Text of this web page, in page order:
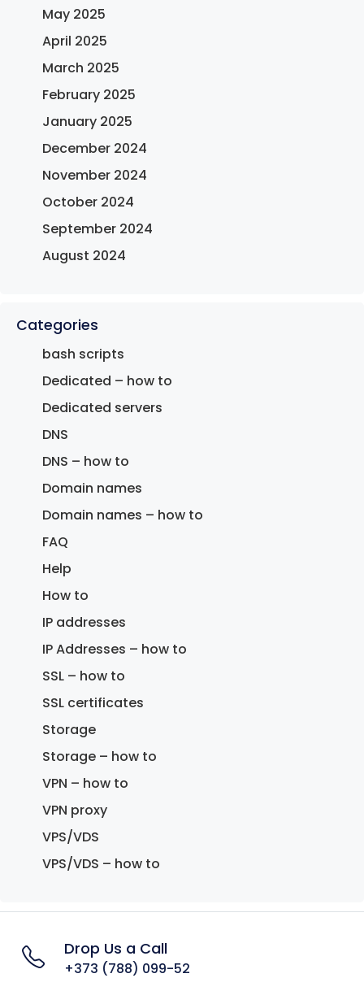
May 2025
April 2025
March 2025
February 2025
January 2025
December 2024
November 2024
October 2024
September 2024
August 2024
Categories
bash scripts
Dedicated – how to
Dedicated servers
DNS
DNS – how to
Domain names
Domain names – how to
FAQ
Help
How to
IP addresses
IP Addresses – how to
SSL – how to
SSL certificates
Storage
Storage – how to
VPN – how to
VPN proxy
VPS/VDS
VPS/VDS – how to
Drop Us a Call
+373 (788) 099-52